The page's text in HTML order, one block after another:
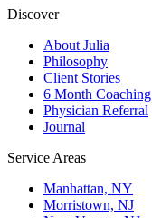
Discover
About Julia
Philosophy
Client Stories
6 Month Coaching
Physician Referral
Journal
Service Areas
Manhattan, NY
Morristown, NJ